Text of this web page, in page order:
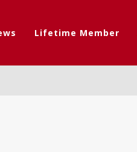
Lifetime Member